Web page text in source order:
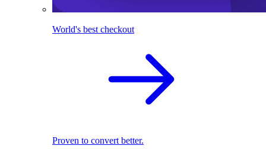
World's best checkout
Proven to convert better.